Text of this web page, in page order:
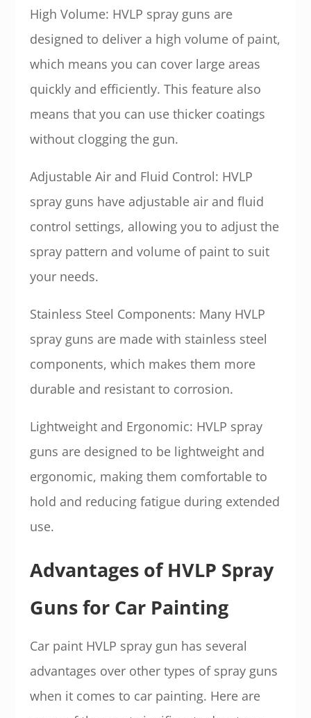
High Volume: HVLP spray guns are
designed to deliver a high volume of paint,
which means you can cover large areas
quickly and efficiently. This feature also
means that you can use thicker coatings
without clogging the gun.
Adjustable Air and Fluid Control: HVLP
spray guns have adjustable air and fluid
control settings, allowing you to adjust the
spray pattern and volume of paint to suit
your needs.
Stainless Steel Components: Many HVLP
spray guns are made with stainless steel
components, which makes them more
durable and resistant to corrosion.
Lightweight and Ergonomic: HVLP spray
guns are designed to be lightweight and
ergonomic, making them comfortable to
hold and reducing fatigue during extended
use.
Advantages of HVLP Spray
Guns for Car Painting
Car paint HVLP spray gun has several
advantages over other types of spray guns
when it comes to car painting. Here are